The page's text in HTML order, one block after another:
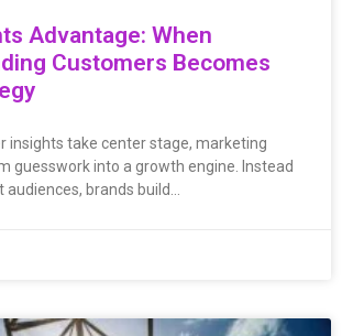
Advantage: When
Customers Becomes
insights take center stage, marketing
guesswork into a growth engine. Instead
brands build…